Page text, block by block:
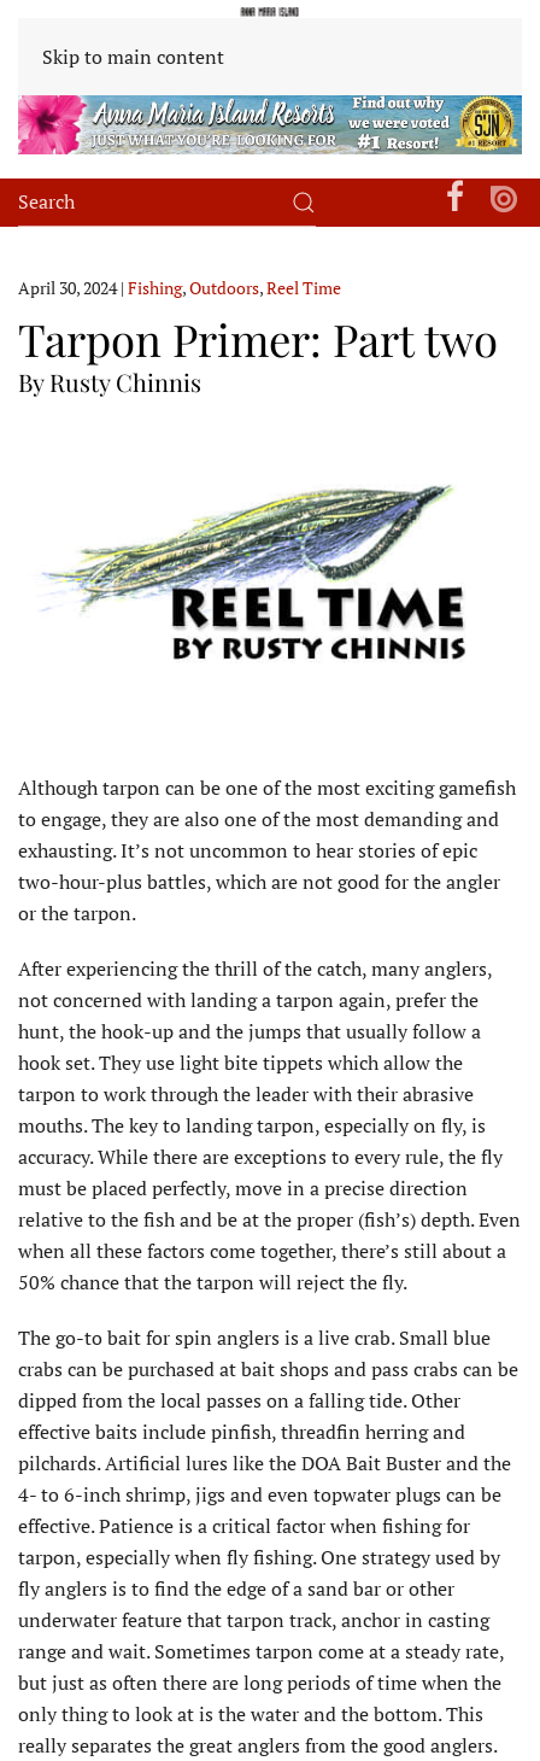
Skip to main content
April 30, 2024| Fishing,Outdoors,Reel Time
Tarpon Primer: Part two
By Rusty Chinnis
Although tarpon can be one of the most exciting gamefish
to engage, they are also one of the most demanding and
exhausting. It’s not uncommon to hear stories of epic
two-hour-plus battles, which are not good for the angler
or the tarpon.
After experiencing the thrill of the catch, many anglers,
not concerned with landing a tarpon again, prefer the
hunt, the hook-up and the jumps that usually follow a
hook set. They use light bite tippets which allow the
tarpon to work through the leader with their abrasive
mouths. The key to landing tarpon, especially on fly, is
accuracy. While there are exceptions to every rule, the fly
must be placed perfectly, move in a precise direction
relative to the fish and be at the proper (fish’s) depth. Even
when all these factors come together, there’s still about a
50% chance that the tarpon will reject the fly.
The go-to bait for spin anglers is a live crab. Small blue
crabs can be purchased at bait shops and pass crabs can be
dipped from the local passes on a falling tide. Other
effective baits include pinfish, threadfin herring and
pilchards. Artificial lures like the DOA Bait Buster and the
4- to 6-inch shrimp, jigs and even topwater plugs can be
effective. Patience is a critical factor when fishing for
tarpon, especially when fly fishing. One strategy used by
fly anglers is to find the edge of a sand bar or other
underwater feature that tarpon track, anchor in casting
range and wait. Sometimes tarpon come at a steady rate,
but just as often there are long periods of time when the
only thing to look at is the water and the bottom. This
really separates the great anglers from the good anglers.